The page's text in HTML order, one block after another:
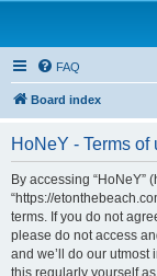
FAQ
Board index
HoNeY - Terms of
By accessing “HoNeY”
“https://
terms. If you do not
please do not access
and we’ll do our
this regularly yourself